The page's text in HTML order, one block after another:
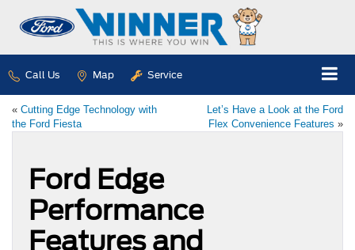
Call Us Map Service
« Cutting Edge Technology with
the Ford Fiesta
Let’s Have a Look at the Ford
Flex Convenience Features »
Ford Edge
Performance
Features and